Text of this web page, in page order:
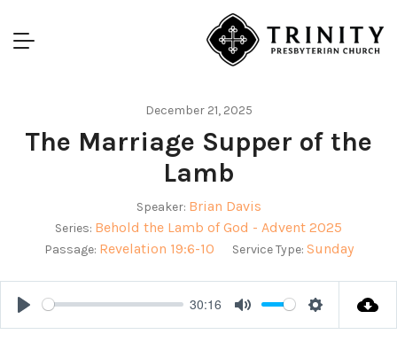
December 21, 2025
The Marriage Supper of the
Lamb
Speaker: Brian Davis
Series: Behold the Lamb of God - Advent 2025
Passage: Revelation 19:6-10 Service Type: Sunday
Play
30:16
Mute Settings